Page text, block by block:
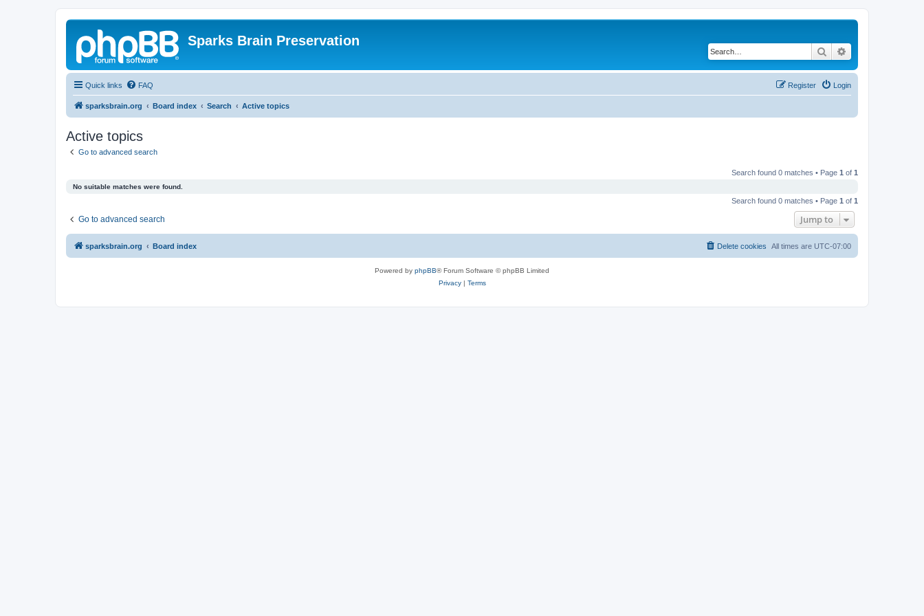
Sparks Brain Preservation
Search
Quick links FAQ Login
Register
sparksbrain.org Board index Search Active topics
Active topics
Go to advanced search
Search found 0 matches • Page 1 of 1
No suitable matches were found.
Search found 0 matches • Page 1 of 1
Go to advanced search Jump to
sparksbrain.org Board index All times are UTC-07:00
Delete cookies
Powered by phpBB® Forum Software © phpBB Limited
Privacy| Terms